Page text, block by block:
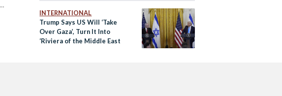
INTERNATIONAL
Trump Says US Will ‘Take
Over Gaza’, Turn It Into
‘Riviera of the Middle East